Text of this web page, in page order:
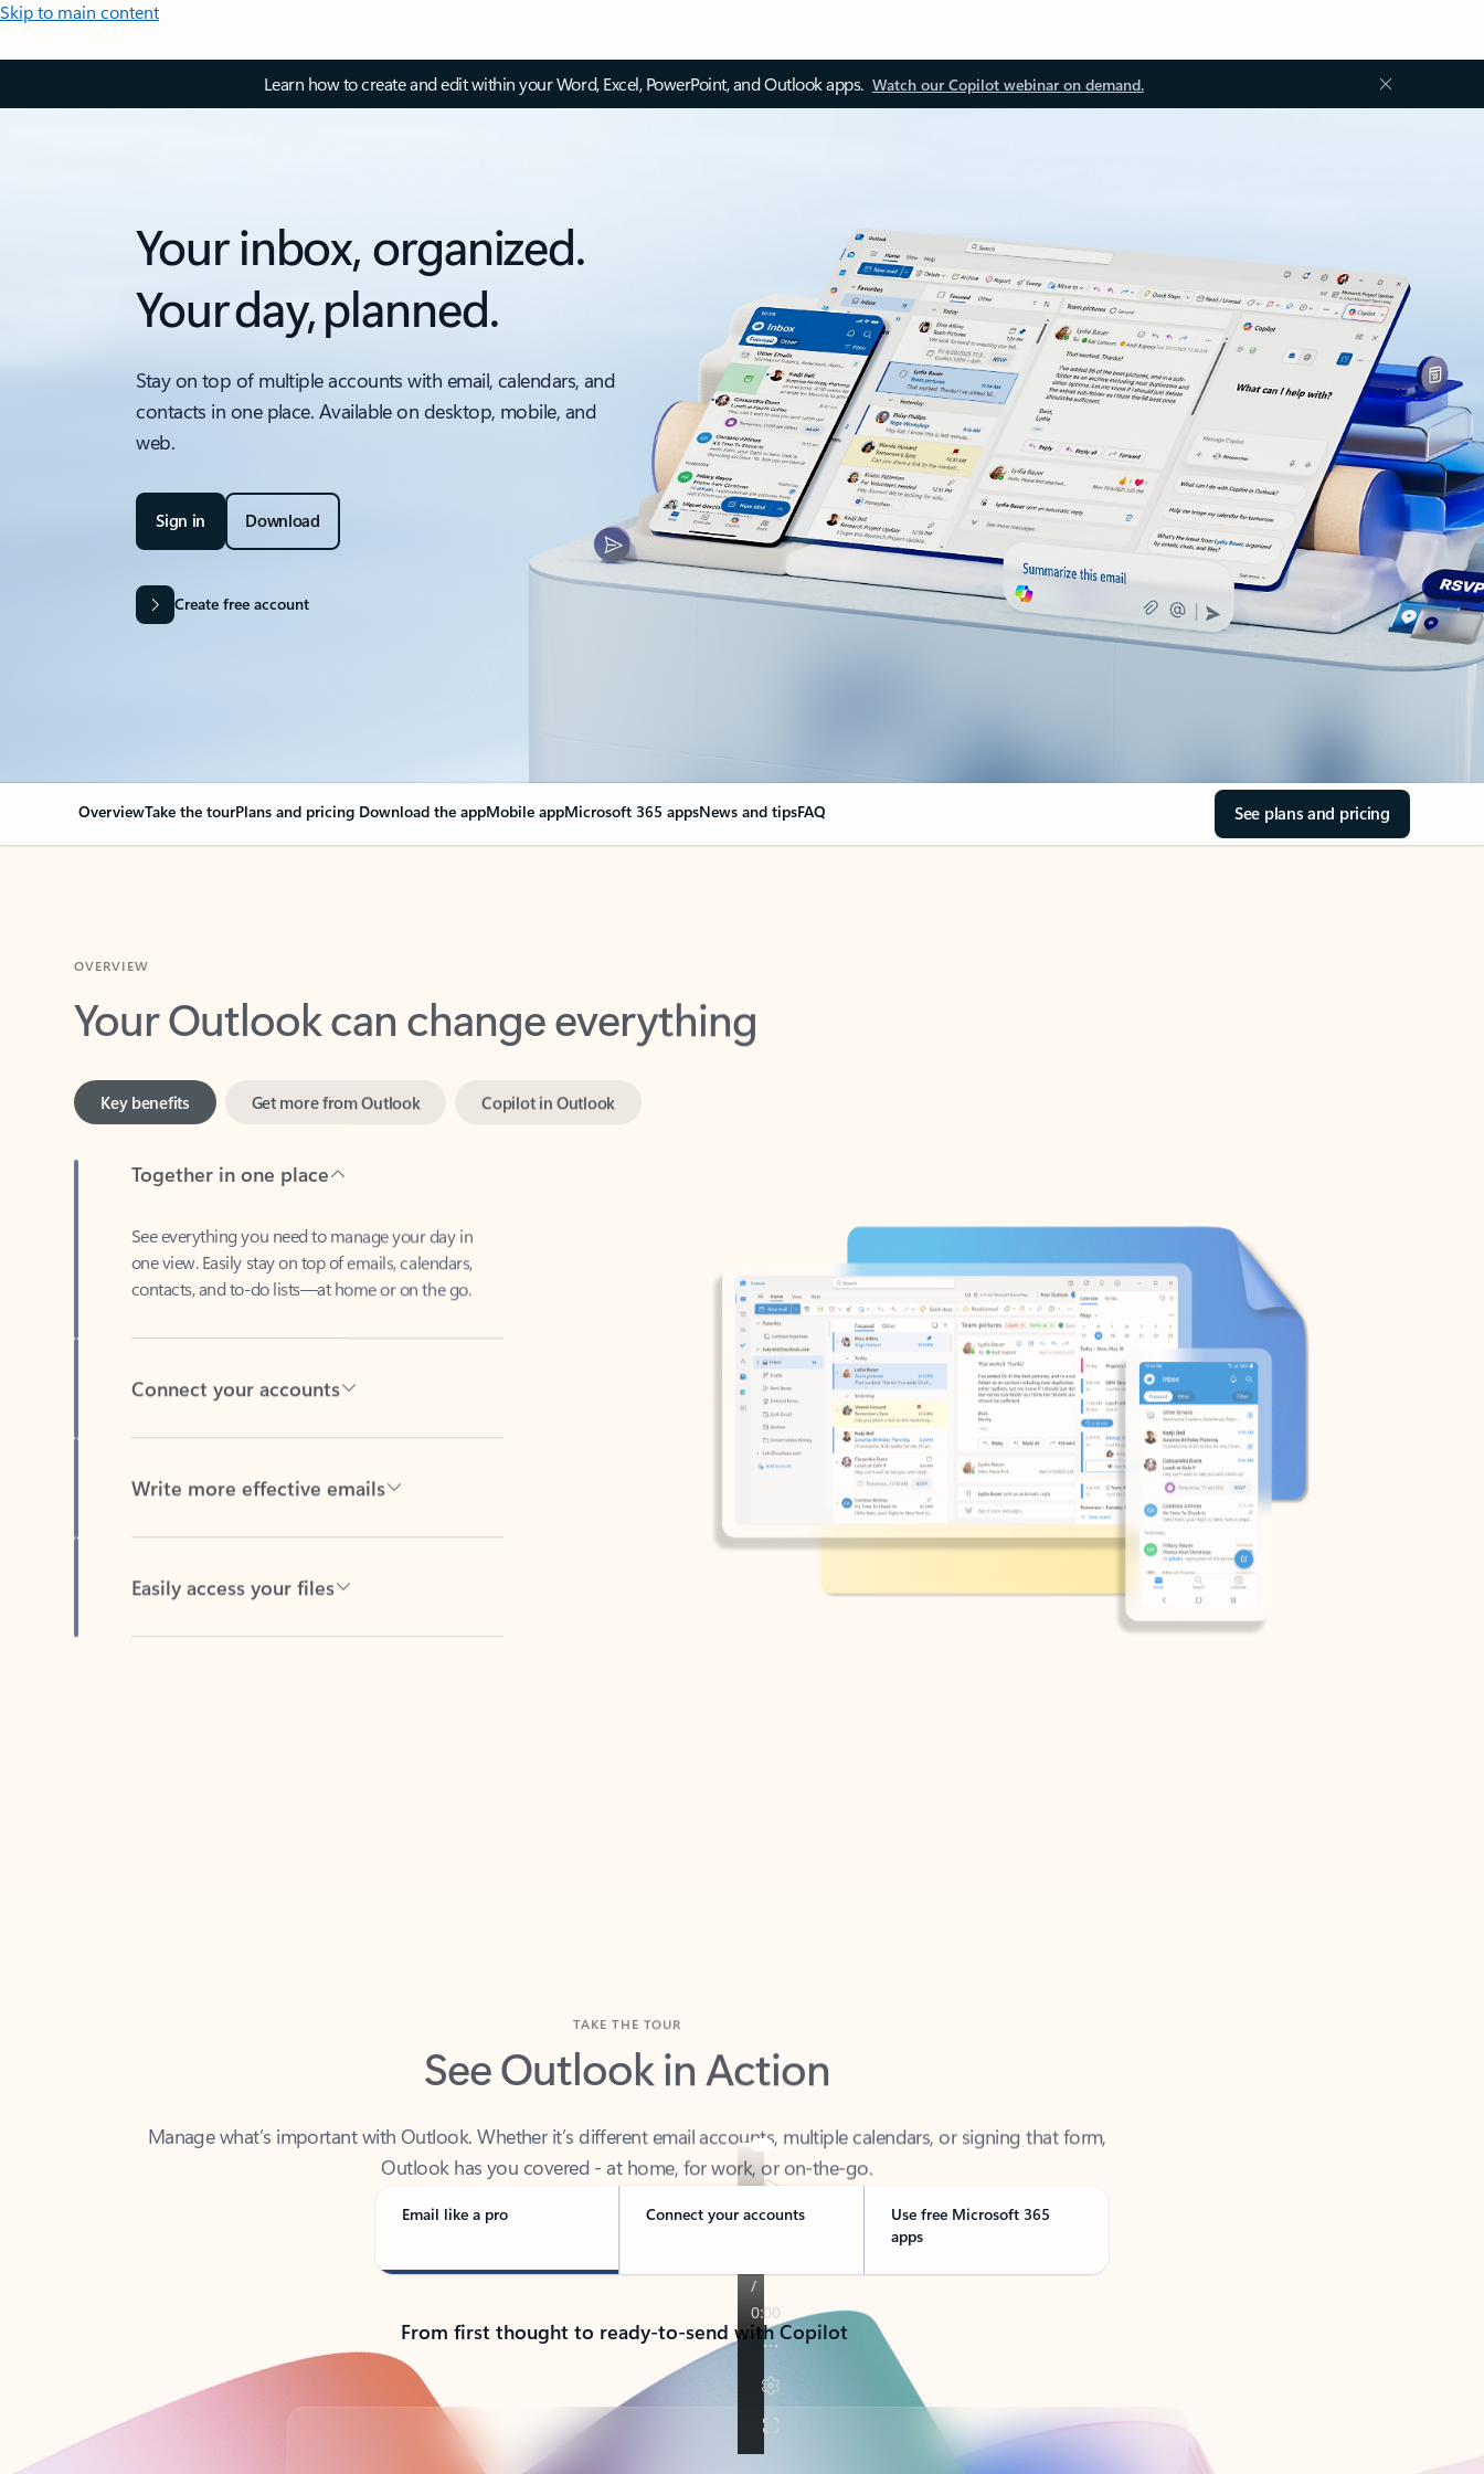
Skip to main content
Learn how to create and edit within your Word, Excel, PowerPoint, and Outlook apps. Watch our Copilot webinar on demand.
Your inbox, organized.
Your day, planned.
Stay on top of multiple accounts with email, calendars, and
contacts in one place. Available on desktop, mobile, and
web.
Sign in Download
Create free account
OverviewTake the tourPlans and pricing Download the appMobile appMicrosoft 365 appsNews and tipsFAQ See plans and pricing
Your Outlook can change everything
one view. Easily stay on top of emails, calendars,
contacts, and to-do lists—at home or on the go.
See Outlook in Action
Outlook has you covered - at home, for work, or on-the-go.
Email like a pro Connect your accounts
Use free Microsoft 365
apps
From first thought to ready-to-send with Copilot